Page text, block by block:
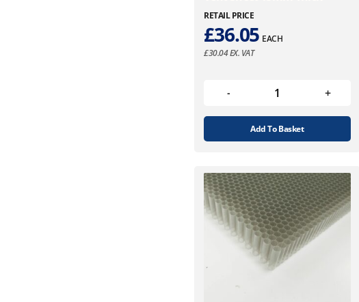
RETAIL PRICE
£36.05 EACH
£30.04EX. VAT
Add To Basket